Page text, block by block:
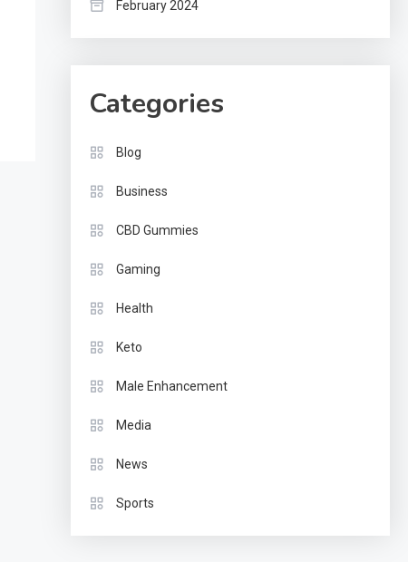
February 2024
Categories
Blog
Business
CBD Gummies
Gaming
Health
Keto
Male Enhancement
Media
News
Sports